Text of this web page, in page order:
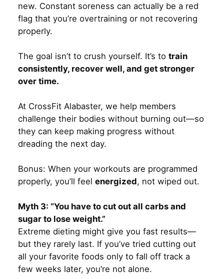
new. Constant soreness can actually be a red
flag that you’re overtraining or not recovering
properly.
The goal isn’t to crush yourself. It’s to train
consistently, recover well, and get stronger
over time.
At CrossFit Alabaster, we help members
challenge their bodies without burning out—so
they can keep making progress without
dreading the next day.
Bonus: When your workouts are programmed
properly, you’ll feel energized, not wiped out.
Myth 3: “You have to cut out all carbs and
sugar to lose weight.”
Extreme dieting might give you fast results—
but they rarely last. If you’ve tried cutting out
all your favorite foods only to fall off track a
few weeks later, you’re not alone.